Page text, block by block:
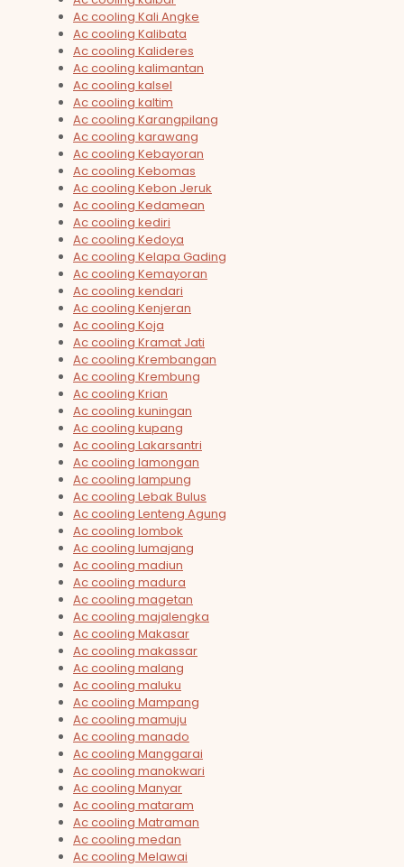
Ac cooling Kali Angke
Ac cooling Kalibata
Ac cooling Kalideres
Ac cooling kalimantan
Ac cooling kalsel
Ac cooling kaltim
Ac cooling Karangpilang
Ac cooling karawang
Ac cooling Kebayoran
Ac cooling Kebomas
Ac cooling Kebon Jeruk
Ac cooling Kedamean
Ac cooling kediri
Ac cooling Kedoya
Ac cooling Kelapa Gading
Ac cooling Kemayoran
Ac cooling kendari
Ac cooling Kenjeran
Ac cooling Koja
Ac cooling Kramat Jati
Ac cooling Krembangan
Ac cooling Krembung
Ac cooling Krian
Ac cooling kuningan
Ac cooling kupang
Ac cooling Lakarsantri
Ac cooling lamongan
Ac cooling lampung
Ac cooling Lebak Bulus
Ac cooling Lenteng Agung
Ac cooling lombok
Ac cooling lumajang
Ac cooling madiun
Ac cooling madura
Ac cooling magetan
Ac cooling majalengka
Ac cooling Makasar
Ac cooling makassar
Ac cooling malang
Ac cooling maluku
Ac cooling Mampang
Ac cooling mamuju
Ac cooling manado
Ac cooling Manggarai
Ac cooling manokwari
Ac cooling Manyar
Ac cooling mataram
Ac cooling Matraman
Ac cooling medan
Ac cooling Melawai